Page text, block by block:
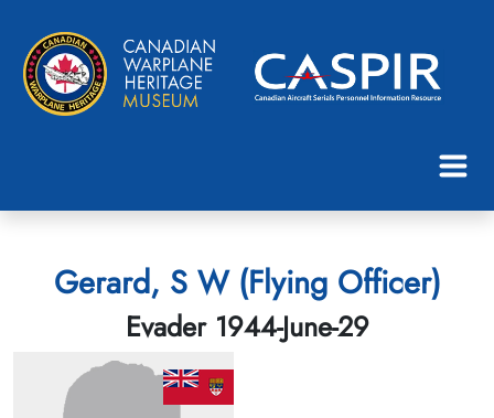
Gerard, S W (Flying Officer)
Evader 1944-June-29